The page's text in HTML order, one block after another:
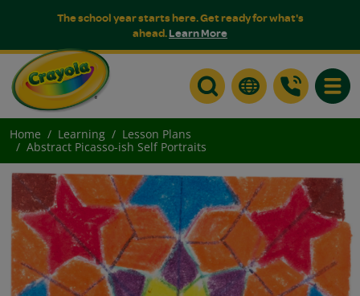
The school year starts here. Get ready for what's
ahead.Learn More
Home Learning
Lesson Plans
Abstract Picasso-ish Self Portraits